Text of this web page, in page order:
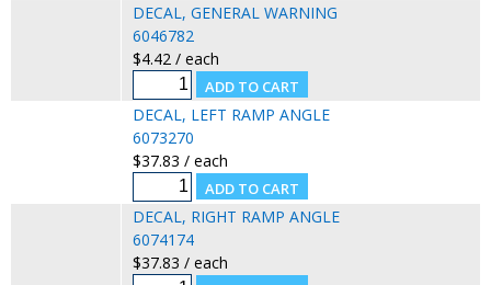
DECAL, GENERAL WARNING
6046782
$4.42 / each
DECAL, LEFT RAMP ANGLE
6073270
$37.83 / each
DECAL, RIGHT RAMP ANGLE
6074174
$37.83 / each